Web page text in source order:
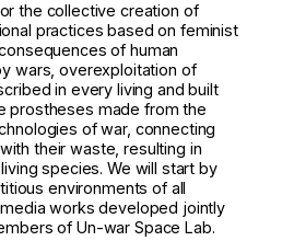
the collective creation of
practices based on feminist
of human
wars, overexploitation of
in every living and built
prostheses made from the
of war, connecting
their waste, resulting in
species. We will start by
environments of all
works developed jointly
of Un-war Space Lab.